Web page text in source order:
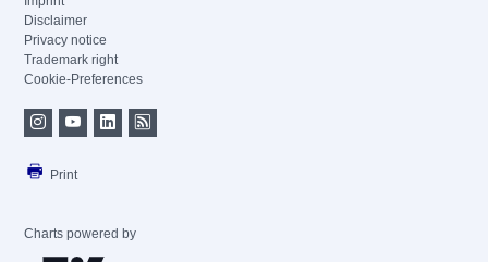
Disclaimer
Privacy notice
Trademark right
Cookie-Preferences
Print
Charts powered by